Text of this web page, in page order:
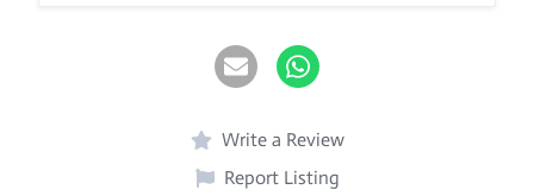
Write a Review
Report Listing